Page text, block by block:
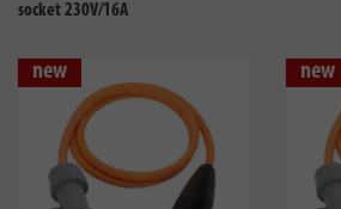
socket 230V/16A
new new